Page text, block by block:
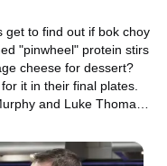
get to find out if bok choy
"pinwheel" protein stirs
cheese for dessert?
it in their final plates.
and Luke Thomas